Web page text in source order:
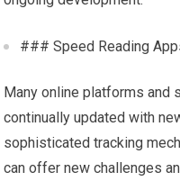
### Speed Reading
Many online platforms and
continually updated with
sophisticated tracking
can offer new challenges